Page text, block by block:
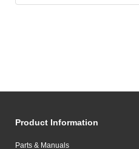
Product Information
Parts & Manuals